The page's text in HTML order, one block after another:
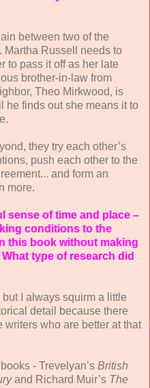
between two of the
Martha Russell needs to
to pass it off as her late
brother-in-law from
Theo Mirkwood, is
he finds out she means it to
they try each other’s
push each other to the
and form an
more.
sense of time and place –
conditions to the
this book without making
What type of research did
but I always squirm a little
detail because there
who are better at that
- Trevelyan’s British
and Richard Muir’s The